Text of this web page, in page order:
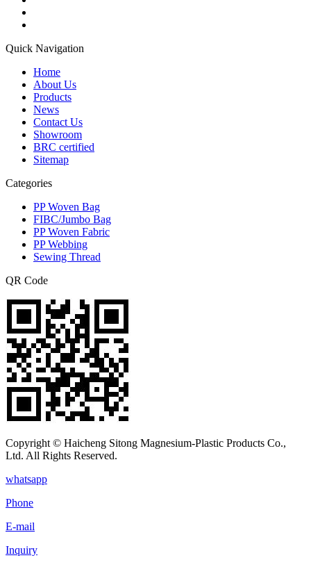
Quick Navigation
Home
About Us
Products
News
Contact Us
Showroom
BRC certified
Sitemap
Categories
PP Woven Bag
FIBC/Jumbo Bag
PP Woven Fabric
PP Webbing
Sewing Thread
QR Code
Copyright © Haicheng Sitong Magnesium-Plastic Products Co.,
Ltd. All Rights Reserved.
whatsapp
Phone
E-mail
Inquiry